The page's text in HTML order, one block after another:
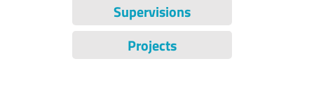
Supervisions
Projects